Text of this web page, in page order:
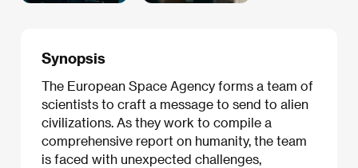
Synopsis
The European Space Agency forms a team of
scientists to craft a message to send to alien
civilizations. As they work to compile a
comprehensive report on humanity, the team
is faced with unexpected challenges,